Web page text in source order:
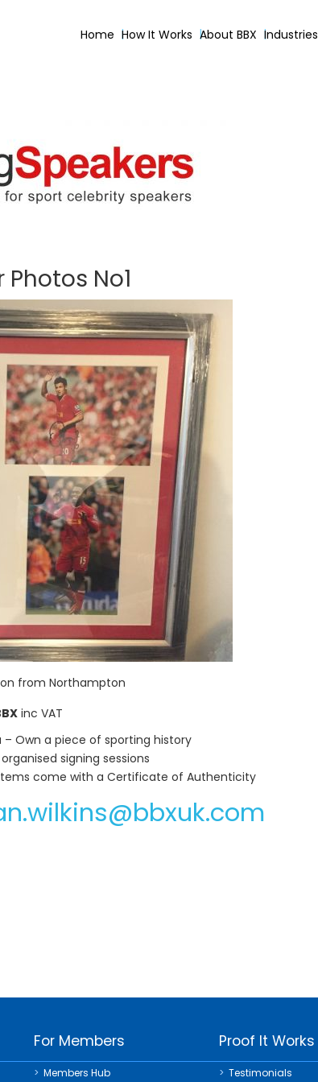
Home How It Works About BBX Industries
No1
from Northampton
inc VAT
Own a piece of sporting history
signing sessions
come with a Certificate of Authenticity
For Members
Members Hub
Proof It Works
Testimonials